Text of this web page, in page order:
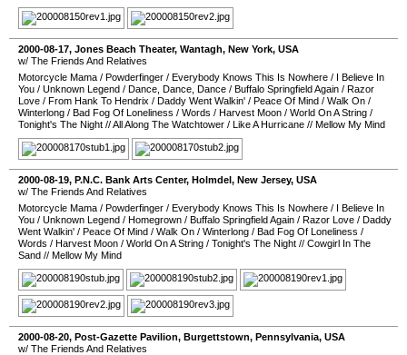
2000-08-17, Jones Beach Theater, Wantagh, New York, USA
w/ The Friends And Relatives
Motorcycle Mama / Powderfinger / Everybody Knows This Is Nowhere / I Believe In
You / Unknown Legend / Dance, Dance, Dance / Buffalo Springfield Again / Razor
Love / From Hank To Hendrix / Daddy Went Walkin' / Peace Of Mind / Walk On /
Winterlong / Bad Fog Of Loneliness / Words / Harvest Moon / World On A String /
Tonight's The Night //All Along The Watchtower / Like A Hurricane // Mellow My Mind
2000-08-19, P.N.C. Bank Arts Center, Holmdel, New Jersey, USA
w/ The Friends And Relatives
Motorcycle Mama / Powderfinger / Everybody Knows This Is Nowhere / I Believe In
You / Unknown Legend / Homegrown / Buffalo Springfield Again / Razor Love / Daddy
Went Walkin' / Peace Of Mind / Walk On / Winterlong / Bad Fog Of Loneliness /
Words / Harvest Moon / World On A String / Tonight's The Night // Cowgirl In The
Sand // Mellow My Mind
2000-08-20, Post-Gazette Pavilion, Burgettstown, Pennsylvania, USA
w/ The Friends And Relatives